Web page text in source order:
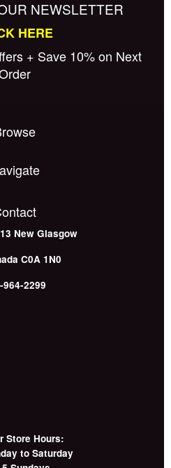
NEWSLETTER
HERE
+ Save 10% on Next
New Glasgow
C0A 1N0
964-2299
Store Hours:
to Saturday